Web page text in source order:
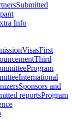
Submitted
Info
VisasFirst
Third
Program
International
Sponsors and
reportsProgram